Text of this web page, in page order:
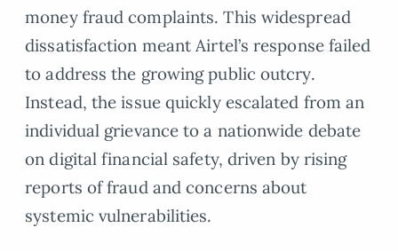
money fraud complaints. This widespread
dissatisfaction meant Airtel’s response failed
to address the growing public outcry.
Instead, the issue quickly escalated from an
individual grievance to a nationwide debate
on digital financial safety, driven by rising
reports of fraud and concerns about
systemic vulnerabilities.